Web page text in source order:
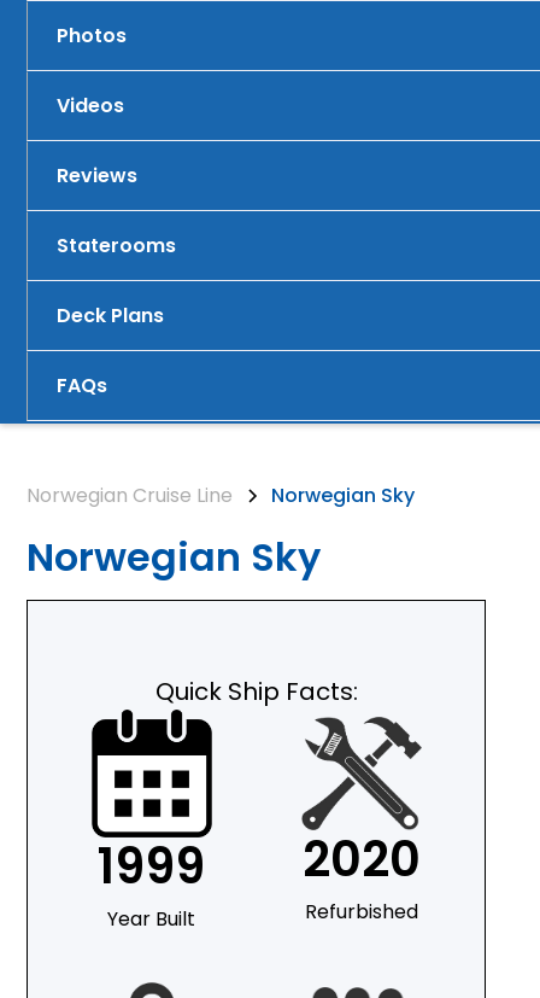
Photos
Videos
Reviews
Staterooms
Deck Plans
FAQs
Norwegian Cruise Line Norwegian Sky
Norwegian Sky
Quick Ship Facts:
1999
Year Built
2020
Refurbished